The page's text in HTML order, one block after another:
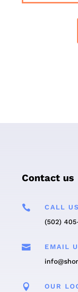
Contact us

CALL US
(502)

EMAIL

OUR